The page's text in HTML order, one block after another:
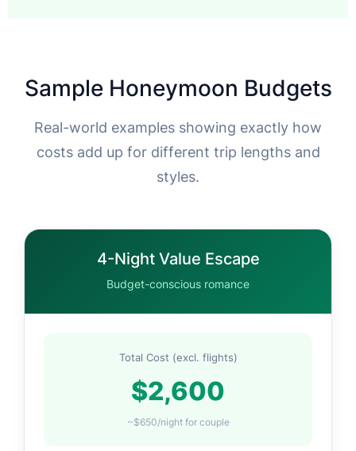
Sample Honeymoon Budgets
Real-world examples showing exactly how
costs add up for different trip lengths and
styles.
4-Night Value Escape
Budget-conscious romance
Total Cost (excl. flights)
$2,600
~$650/night for couple